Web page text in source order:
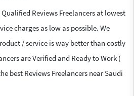
Reviews Freelancers at lowest
charges as low as possible. We
/ service is way better than costly
are Verified and Ready to Work (
best Reviews Freelancers near Saudi